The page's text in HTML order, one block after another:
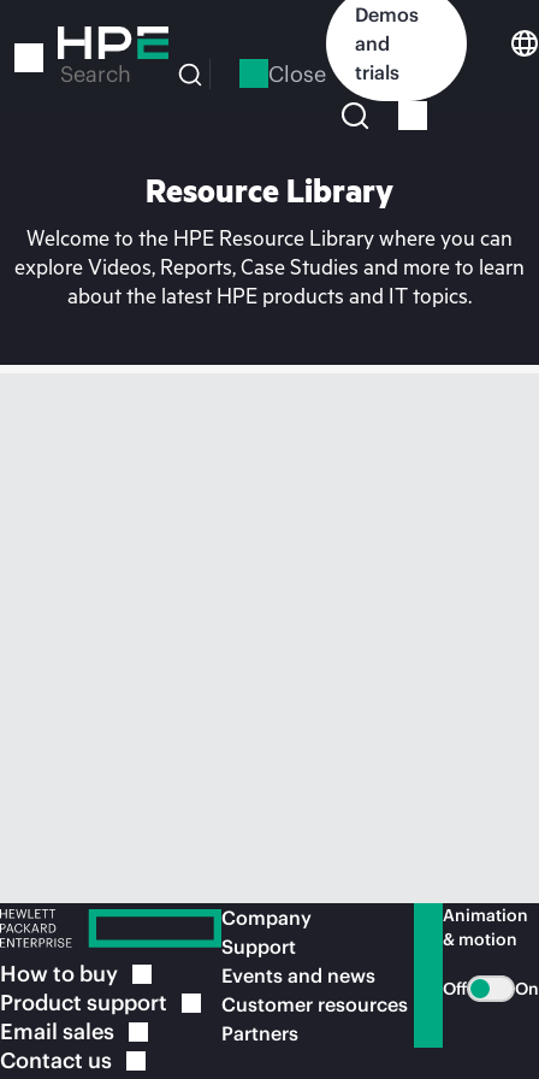
to
Search Close
Demos
and
trials
Resource Library
Welcome to the HPE Resource Library where you can
explore Videos, Reports, Case Studies and more to learn
about the latest HPE products and IT topics.
How to buy
Product support
Email sales
Contact us
Company
Support
Events and news
Customer resources
Partners
Animation
& motion
Off On